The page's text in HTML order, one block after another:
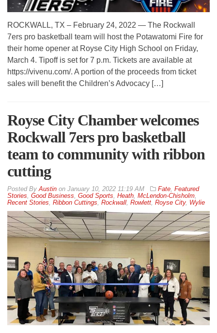
ROCKWALL, TX – February 24, 2022 — The Rockwall
7ers pro basketball team will host the Potawatomi Fire for
their home opener at Royse City High School on Friday,
March 4. Tipoff is set for 7 p.m. Tickets are available at
https://vivenu.com/. A portion of the proceeds from ticket
sales will benefit the Children’s Advocacy […]
Royse City Chamber welcomes
Rockwall 7ers pro basketball
team to community with ribbon
cutting
By Austin on January 10, 2022 11:19 AM Fate Featured
Stories Good Business Good Sports Heath McLendon-Chisholm
Recent Stories Ribbon Cuttings Rockwall Rowlett Royse City, Wylie